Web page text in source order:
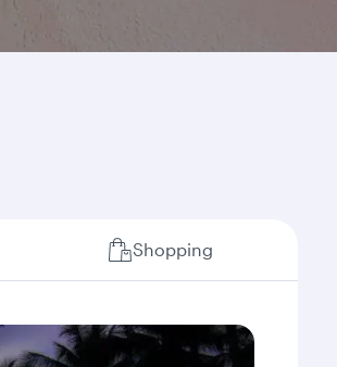
Shopping